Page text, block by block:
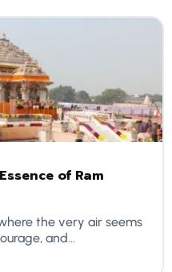
of Ram
the very air seems
and...